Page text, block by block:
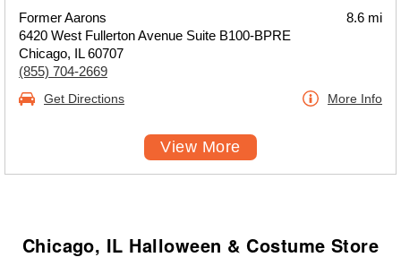
Former Aarons
6420 West Fullerton Avenue Suite B100-BPRE
Chicago, IL 60707
(855) 704-2669
8.6 mi
Get Directions More Info
View More
Chicago, IL Halloween & Costume Store